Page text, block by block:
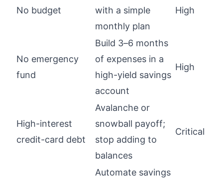
No budget
with a simple
monthly plan
High
No emergency
fund
Build 3–6 months
of expenses in a
high-yield savings
account
High
High-interest
credit-card debt
Avalanche or
snowball payoff;
stop adding to
balances
Critical
Automate savings